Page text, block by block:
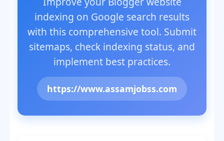
indexing on Google search results
with this comprehensive tool. Submit
sitemaps, check indexing status, and
implement best practices.
https://www.assamjobss.com